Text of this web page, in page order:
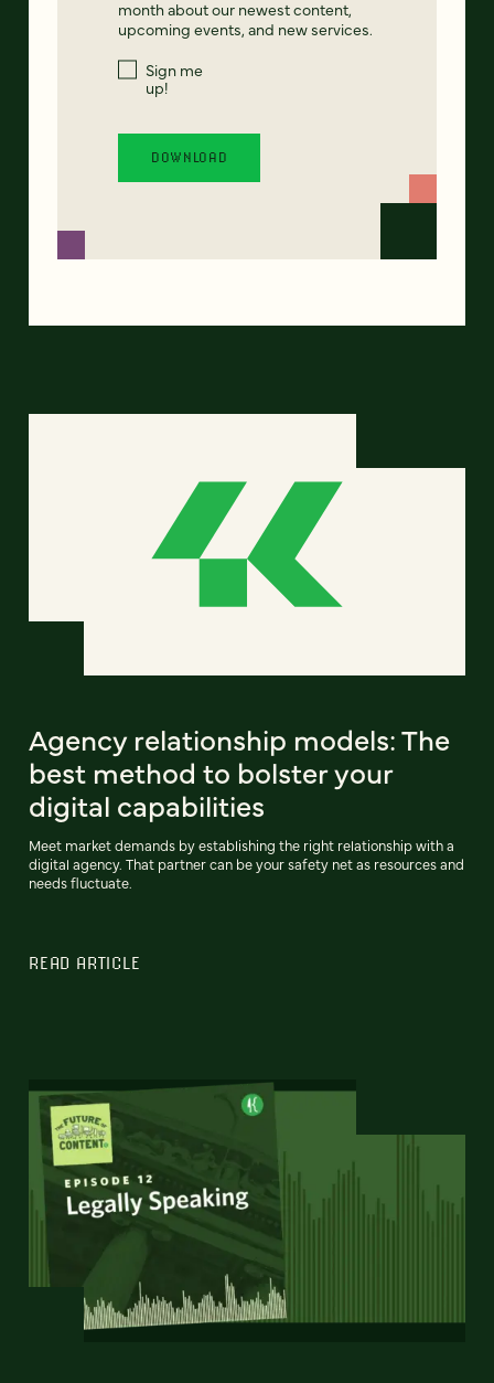
month about our newest content,
upcoming events, and new services.
Sign me
up!
Agency relationship models: The
best method to bolster your
digital capabilities
Meet market demands by establishing the right relationship with a
digital agency. That partner can be your safety net as resources and
needs fluctuate.
READ ARTICLE